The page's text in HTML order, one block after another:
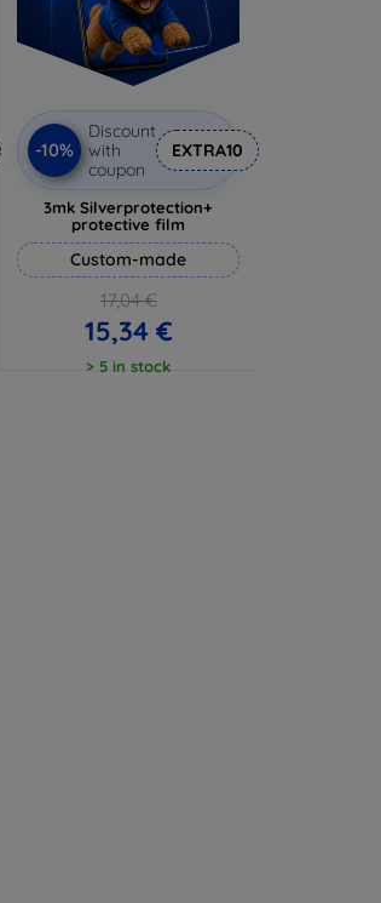
-10%
Discount
with
coupon
EXTRA10
3mk Silverprotection+
protective film
Custom-made
17,04 €
15,34 €
> 5 in stock